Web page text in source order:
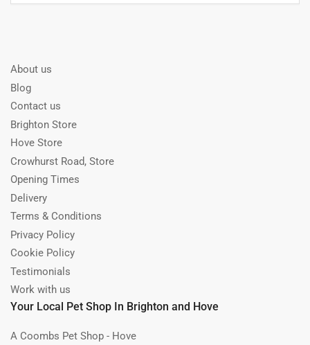
About us
Blog
Contact us
Brighton Store
Hove Store
Crowhurst Road, Store
Opening Times
Delivery
Terms & Conditions
Privacy Policy
Cookie Policy
Testimonials
Work with us
Your Local Pet Shop In Brighton and Hove
A Coombs Pet Shop - Hove